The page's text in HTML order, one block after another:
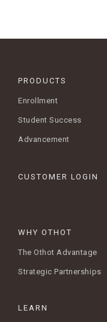
PRODUCTS
Enrollment
Student Success
Advancement
CUSTOMER LOGIN
WHY OTHOT
The Othot Advantage
Strategic Partnerships
LEARN